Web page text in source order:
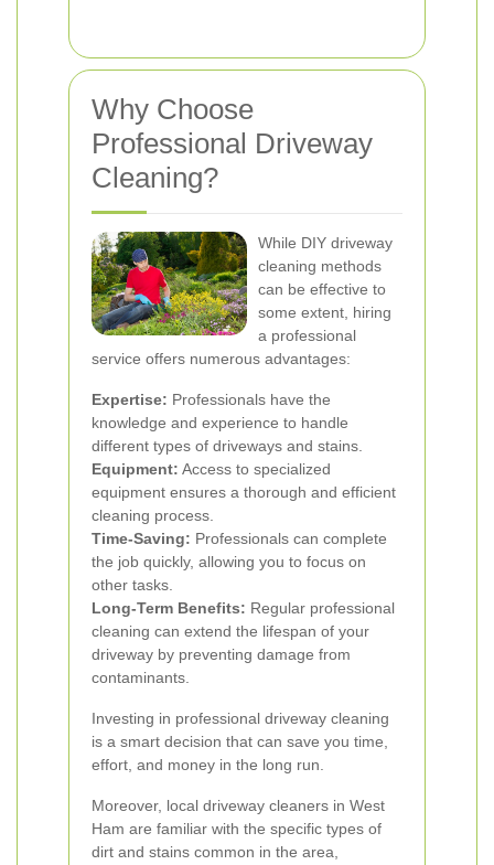
Why Choose
Professional Driveway
Cleaning?
While DIY driveway
cleaning methods
can be effective to
some extent, hiring
a professional
service offers numerous advantages:
Expertise: Professionals have the
knowledge and experience to handle
different types of driveways and stains.
Equipment: Access to specialized
equipment ensures a thorough and efficient
cleaning process.
Time-Saving: Professionals can complete
the job quickly, allowing you to focus on
other tasks.
Long-Term Benefits: Regular professional
cleaning can extend the lifespan of your
driveway by preventing damage from
contaminants.
Investing in professional driveway cleaning
is a smart decision that can save you time,
effort, and money in the long run.
Moreover, local driveway cleaners in West
Ham are familiar with the specific types of
dirt and stains common in the area,